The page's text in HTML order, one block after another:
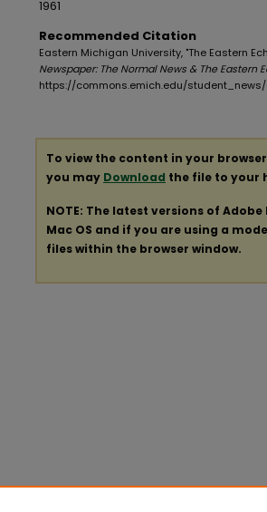
1961
Recommended Citation
Eastern Michigan University, "The Eastern
Newspaper: The Normal News & The Eastern
https://commons.emich.edu/student_news/
To view the content in your
you may Download the file to your
NOTE: The latest versions of
Mac OS and if you are using a
files within the browser window.